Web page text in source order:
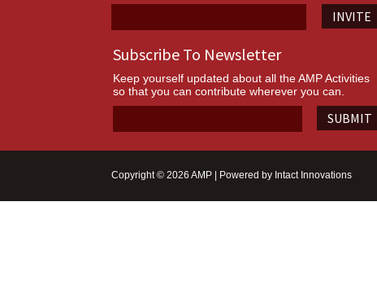
INVITE
Subscribe To Newsletter
Keep yourself updated about all the AMP Activities
so that you can contribute wherever you can.
SUBMIT
Copyright © 2026 AMP | Powered by Intact Innovations